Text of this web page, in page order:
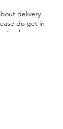
delivery
do get in